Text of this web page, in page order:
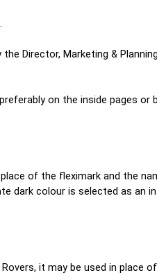
Director, Marketing &
on the inside pages or
of the fleximark and the
dark colour is selected as an
it may be used in place